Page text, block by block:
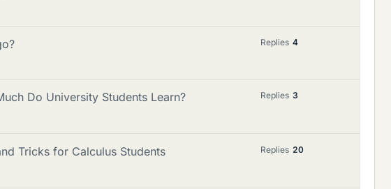
Replies 4
Do University Students Learn? Replies 3
Tricks for Calculus Students Replies 20